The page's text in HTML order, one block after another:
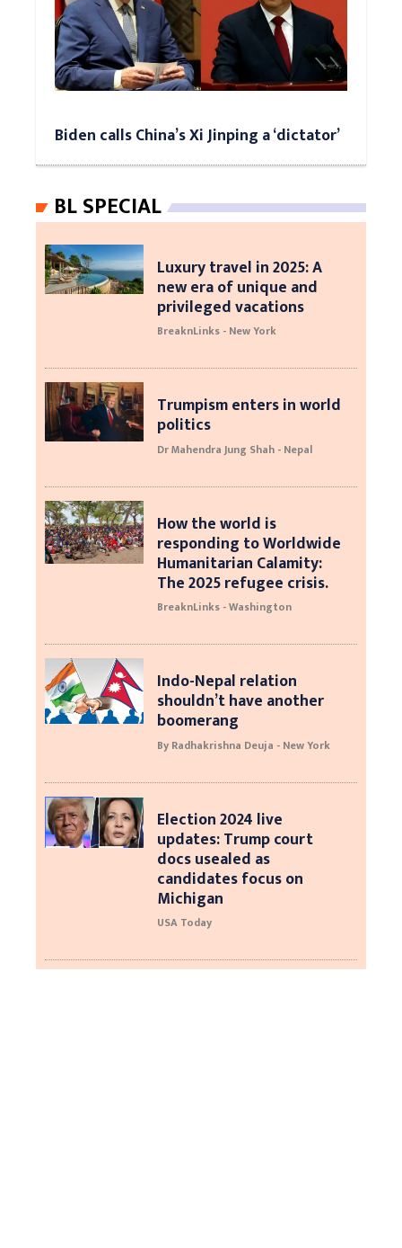
Biden calls China’s Xi Jinping a ‘dictator’
BL SPECIAL
Luxury travel in 2025: A
new era of unique and
privileged vacations
BreaknLinks - New York
Trumpism enters in world
politics
Dr Mahendra Jung Shah - Nepal
How the world is
responding to Worldwide
Humanitarian Calamity:
The 2025 refugee crisis.
BreaknLinks - Washington
Indo-Nepal relation
shouldn’t have another
boomerang
By Radhakrishna Deuja - New York
Election 2024 live
updates: Trump court
docs usealed as
candidates focus on
Michigan
USA Today